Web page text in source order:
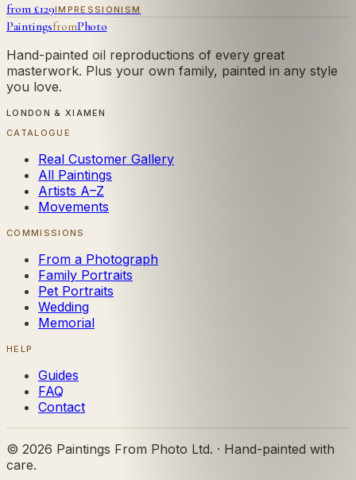
from £129IMPRESSIONISM
PaintingsfromPhoto
Hand-painted oil reproductions of every great
masterwork. Plus your own family, painted in any style
you love.
LONDON & XIAMEN
CATALOGUE
Real Customer Gallery
All Paintings
Artists A–Z
Movements
COMMISSIONS
From a Photograph
Family Portraits
Pet Portraits
Wedding
Memorial
HELP
Guides
FAQ
Contact
© 2026 Paintings From Photo Ltd. · Hand-painted with
care.